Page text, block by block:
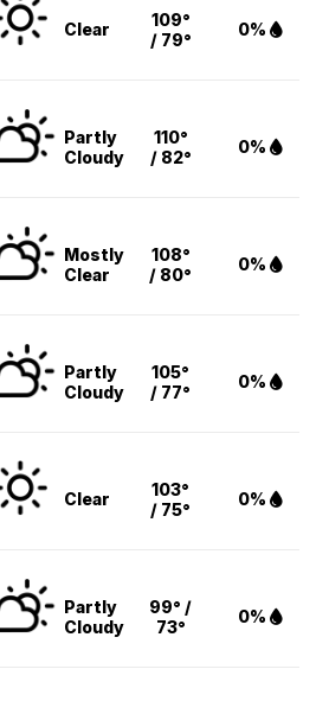
Clear
109°
/ 79°
0%
Partly
Cloudy
110°
/ 82°
0%
Mostly
Clear
108°
/ 80°
0%
Partly
Cloudy
105°
/ 77°
0%
Clear
103°
/ 75°
0%
Partly
Cloudy
99° /
73°
0%